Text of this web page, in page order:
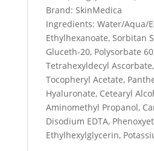
Brand: SkinMedica
Ingredients: Water/Aqua/
Ethylhexanoate, Sorbitan
Gluceth-20, Polysorbate
Tetrahexyldecyl
Tocopheryl Acetate,
Hyaluronate, Cetearyl
Aminomethyl Propanol,
Disodium EDTA,
Ethylhexylglycerin,